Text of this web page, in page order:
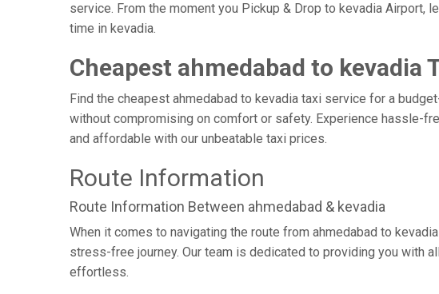
service. From the moment you Pickup & Drop to kevadia Airport,
time in kevadia.
Cheapest ahmedabad to kevadia
Find the cheapest ahmedabad to kevadia taxi service for a
without compromising on comfort or safety. Experience hassle-
and affordable with our unbeatable taxi prices.
Route Information
Route Information Between ahmedabad & kevadia
When it comes to navigating the route from ahmedabad to
stress-free journey. Our team is dedicated to providing you with
effortless.